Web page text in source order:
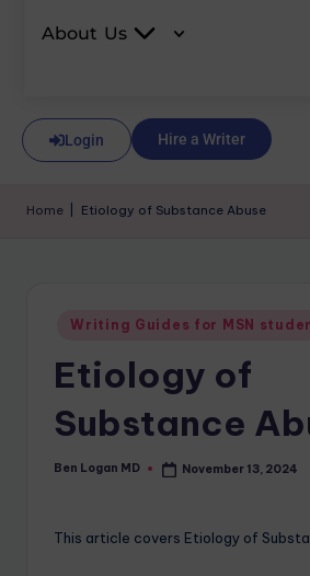
About Us
Login Hire a Writer
Home Etiology of Substance Abuse
Writing Guides for MSN
Etiology of
Substance
Ben Logan MD November 13, 2024
This article covers Etiology of